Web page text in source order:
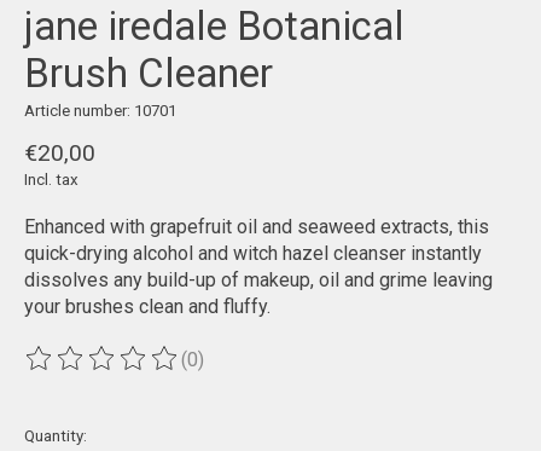
jane iredale Botanical
Brush Cleaner
Article number: 10701
€20,00
Incl. tax
Enhanced with grapefruit oil and seaweed extracts, this
quick-drying alcohol and witch hazel cleanser instantly
dissolves any build-up of makeup, oil and grime leaving
your brushes clean and fluffy.
The rating of this product is
(0)
Quantity: